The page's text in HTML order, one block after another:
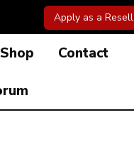
Apply as a
Shop Contact